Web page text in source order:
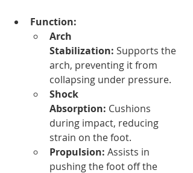
Function:
Arch
Stabilization: Supports the
arch, preventing it from
collapsing under pressure.
Shock
Absorption: Cushions
during impact, reducing
strain on the foot.
Propulsion: Assists in
pushing the foot off the